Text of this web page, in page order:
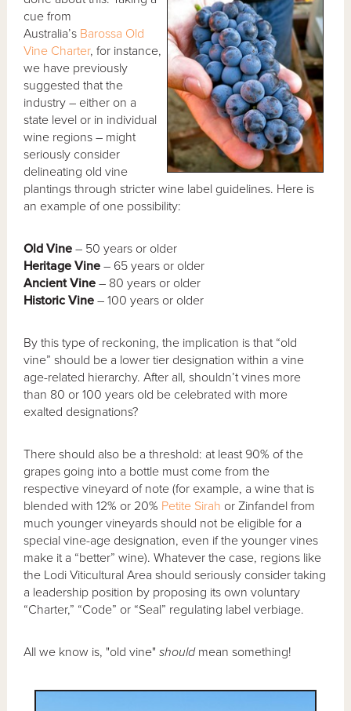
cue from
Australia’s Barossa Old
Vine Charter, for instance,
we have previously
suggested that the
industry – either on a
state level or in individual
wine regions – might
seriously consider
delineating old vine
plantings through stricter wine label guidelines. Here is
an example of one possibility:
Old Vine – 50 years or older
Heritage Vine – 65 years or older
Ancient Vine – 80 years or older
Historic Vine – 100 years or older
By this type of reckoning, the implication is that “old
vine” should be a lower tier designation within a vine
age-related hierarchy. After all, shouldn’t vines more
than 80 or 100 years old be celebrated with more
exalted designations?
There should also be a threshold: at least 90% of the
grapes going into a bottle must come from the
respective vineyard of note (for example, a wine that is
blended with 12% or 20% Petite Sirah or Zinfandel from
much younger vineyards should not be eligible for a
special vine-age designation, even if the younger vines
make it a “better” wine). Whatever the case, regions like
the Lodi Viticultural Area should seriously consider taking
a leadership position by proposing its own voluntary
“Charter,” “Code” or “Seal” regulating label verbiage.
All we know is, "old vine"shouldmean something!